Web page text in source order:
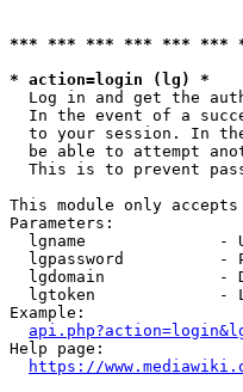
*** *** *** *** *** ***
* action=login (lg) *
Log in and get the
In the event of a
to your session. In
be able to attempt
This is to prevent
This module only accepts
Parameters:
lgname              -
lgpassword          -
lgdomain            -
lgtoken             -
Example:
Help page:
https://